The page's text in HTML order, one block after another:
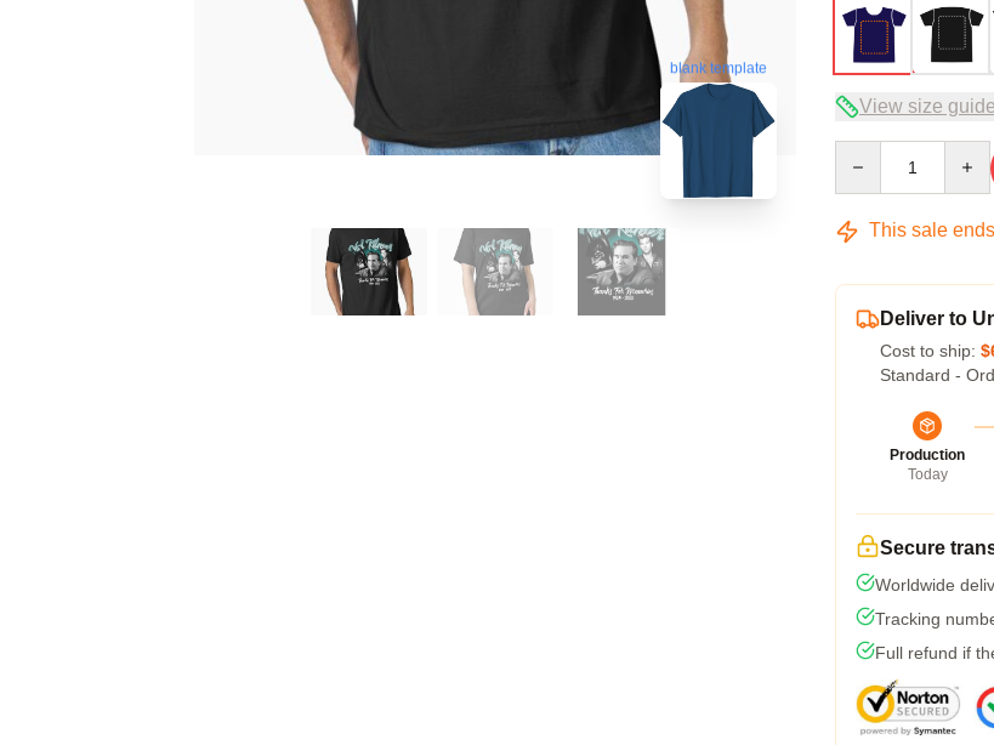
blank template
View size guide
This sale
Deliver to
Cost to ship:
Standard -
Production
Today
Secure
Worldwide
Tracking
Full refund if